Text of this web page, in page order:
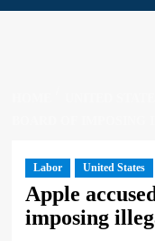
Labor United States
Apple
imposing